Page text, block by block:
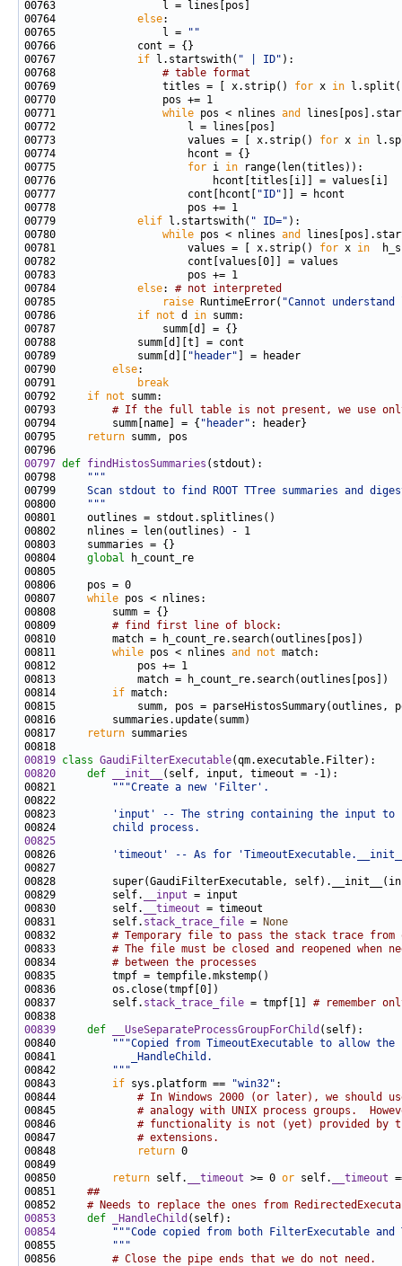
00764 else
00765                 l =
""
00767 if l.startswith( " | ID"
00768 # table format
00769                 titles = [ x.strip() for x in l.split(
00771 while pos < nlines and
00773                     values = [ x.strip() for x in
00775 for i in
00777                     cont[hcont[
"ID"
00779 elif l.startswith( " ID="
00780 while pos < nlines and
00781                     values = [ x.strip() for x in
00784 else: # not interpreted
00785
raise RuntimeError( "Cannot
00786 if not d in
00789             summ[d][
"header"
00790 else
00791
break
00792 if not
00793 # If the full table is not present, we use
00794         summ[name] = { "header"
00795
return
00797 def findHistosSummaries
00798
"""
00799
Scan stdout to find ROOT TTree summaries and
00800
    """
00804 global
00807 while
00809 # find first line of block:
00811 while pos < nlines and not
00814 if
00817
return
00819 class GaudiFilterExecutable
00820
def __init__
00821
"""Create a new 'Filter'.
00822
00823
'input' -- The string containing the input to
00824
        child process.
00825
00826
'timeout' -- As for
00829         self. __input
00830         self.
__timeout
00831         self. stack_trace_file =
None
00832 # Temporary file to pass the stack trace from
00833 # The file must be closed and reopened when
00834 # between the processes
00837         self. stack_trace_file = tmpf[1] # remember
00839
def __UseSeparateProcessGroupForChild
00840
"""Copied from TimeoutExecutable to allow
00841
           _HandleChild.
00842
        """
00843 if sys.platform == "win32"
00844 # In Windows 2000 (or later), we should
00845 # analogy with UNIX process groups.
00846 # functionality is not (yet) provided by
00847 # extensions.
00848
return
00850
return self. __timeout >= 0 or self.
__timeout
00851 ##
00852 # Needs to replace the ones from
00853
def _HandleChild
00854
"""Code copied from both FilterExecutable and
00855
        """
00856 # Close the pipe ends that we do not need.